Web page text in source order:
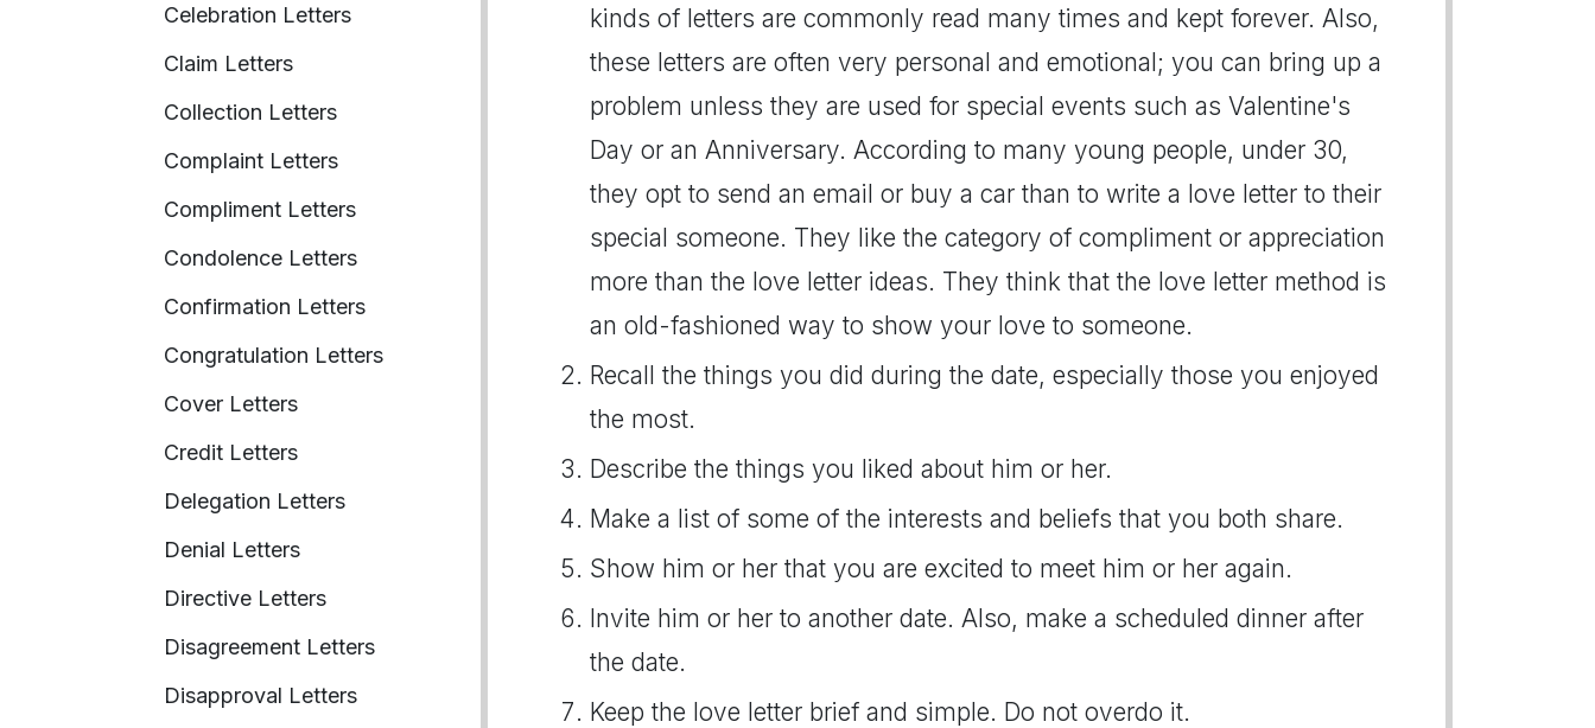
Celebration Letters
Claim Letters
Collection Letters
Complaint Letters
Compliment Letters
Condolence Letters
Confirmation Letters
Congratulation Letters
Cover Letters
Credit Letters
Delegation Letters
Denial Letters
Directive Letters
Disagreement Letters
Disapproval Letters
kinds of letters are commonly read many times and kept forever. Also,
these letters are often very personal and emotional; you can bring up a
problem unless they are used for special events such as Valentine's
Day or an Anniversary. According to many young people, under 30,
they opt to send an email or buy a car than to write a love letter to their
special someone. They like the category of compliment or appreciation
more than the love letter ideas. They think that the love letter method is
an old-fashioned way to show your love to someone.
Recall the things you did during the date, especially those you enjoyed
the most.
Describe the things you liked about him or her.
Make a list of some of the interests and beliefs that you both share.
Show him or her that you are excited to meet him or her again.
Invite him or her to another date. Also, make a scheduled dinner after
the date.
Keep the love letter brief and simple. Do not overdo it.